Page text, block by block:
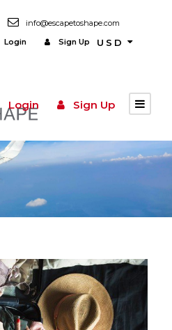
info@escapetoshape.com
Login
Sign Up USD
Login Sign Up